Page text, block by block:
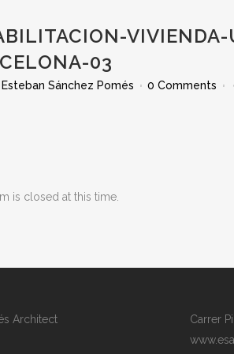
03
Esteban Sánchez Pomés 0 Comments
is closed at this time.
Architect
Carrer